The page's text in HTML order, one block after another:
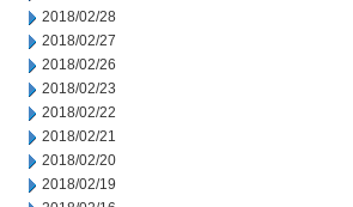
2018/02/28
2018/02/27
2018/02/26
2018/02/23
2018/02/22
2018/02/21
2018/02/20
2018/02/19